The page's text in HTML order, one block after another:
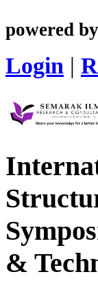
powered by
Login |
&